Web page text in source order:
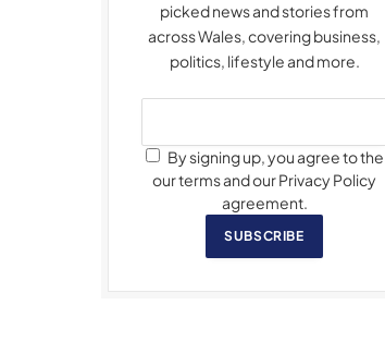
picked news and stories from
across Wales, covering business,
politics, lifestyle and more.
By signing up, you agree to the
our terms and our Privacy Policy
agreement.
SUBSCRIBE